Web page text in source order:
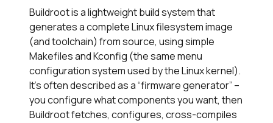
Buildroot is a lightweight build system that
generates a complete Linux filesystem image
(and toolchain) from source, using simple
Makefiles and Kconfig (the same menu
configuration system used by the Linux kernel).
It’s often described as a “firmware generator” –
you configure what components you want, then
Buildroot fetches, configures, cross-compiles